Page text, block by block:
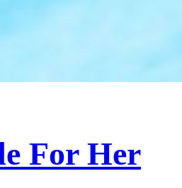
For Her